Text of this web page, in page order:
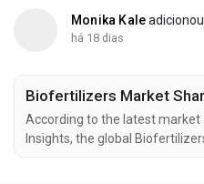
Monika Kale
há 18 dias
According to the latest market
Insights, the global
phase of commercial
practices, rising synthetic